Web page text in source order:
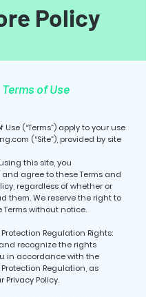
Policy
Terms of Use
Use (“Terms”) apply to your use
(“Site”), provided by site
this site, you
agree to these Terms and
regardless of whether or
them. We reserve the right to
without notice.
Regulation Rights:
recognize the rights
in accordance with the
Regulation, as
Privacy Policy.